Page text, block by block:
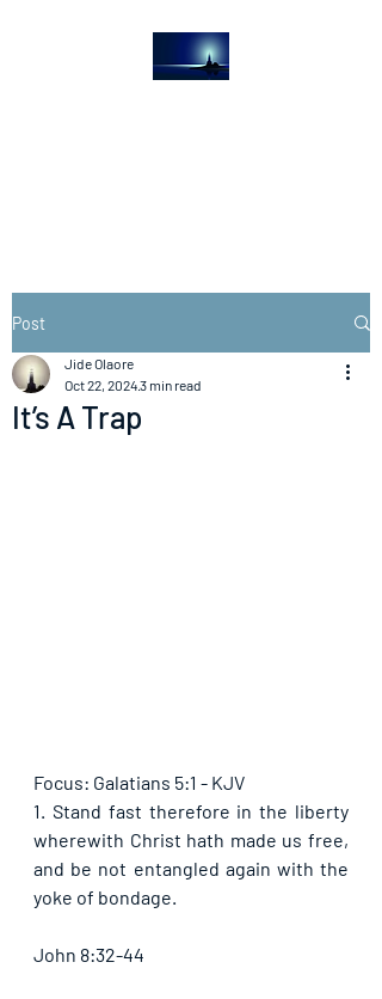
Post
It’s A Trap
Jide Olaore
Oct 22, 20243 min read
Focus: Galatians 5:1 - KJV
1. Stand fast therefore in the liberty
wherewith Christ hath made us free,
and be not entangled again with the
yoke of bondage.
John 8:32-44